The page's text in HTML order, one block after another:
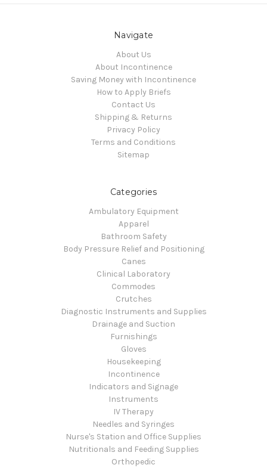
Navigate
About Us
About Incontinence
Saving Money with Incontinence
How to Apply Briefs
Contact Us
Shipping & Returns
Privacy Policy
Terms and Conditions
Sitemap
Categories
Ambulatory Equipment
Apparel
Bathroom Safety
Body Pressure Relief and Positioning
Canes
Clinical Laboratory
Commodes
Crutches
Diagnostic Instruments and Supplies
Drainage and Suction
Furnishings
Gloves
Housekeeping
Incontinence
Indicators and Signage
Instruments
IV Therapy
Needles and Syringes
Nurse's Station and Office Supplies
Nutritionals and Feeding Supplies
Orthopedic